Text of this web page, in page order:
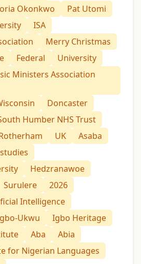
Okonkwo
Pat Utomi
ISA
Merry Christmas
Federal
University
Ministers Association
Doncaster
Humber NHS Trust
UK
Asaba
Hedzranawoe
Surulere
2026
Intelligence
Ukwu
Igbo Heritage
Aba
Abia
for Nigerian Languages